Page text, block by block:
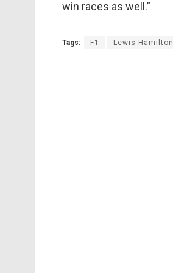
win races as well.”
Tags: F1 Lewis Hamilton